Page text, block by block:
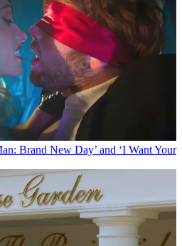
Brand New Day’ and ‘I Want Your